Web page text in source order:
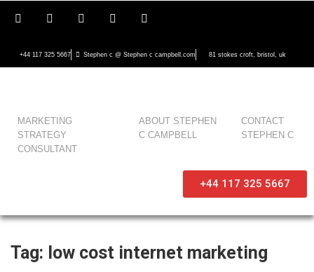
+44 117 325 5667 Stephen c @ Stephen c campbell.com 81 stokes croft, bristol, uk
MARKETING
STRATEGY
CONSULTANT
ABOUT STEPHEN
C CAMPBELL
CONTACT
STEPHEN C
+44 117 325 5667
Tag: low cost internet marketing